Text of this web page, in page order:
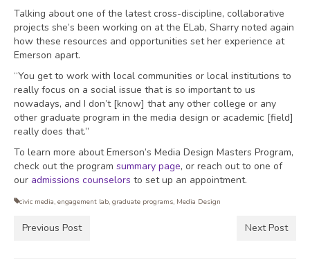
Talking about one of the latest cross-discipline, collaborative
projects she’s been working on at the ELab, Sharry noted again
how these resources and opportunities set her experience at
Emerson apart.
“You get to work with local communities or local institutions to
really focus on a social issue that is so important to us
nowadays, and I don’t [know] that any other college or any
other graduate program in the media design or academic [field]
really does that.”
To learn more about Emerson’s Media Design Masters Program,
check out the program summary page, or reach out to one of
our admissions counselors to set up an appointment.
civic media, engagement lab, graduate programs, Media Design
Previous Post Next Post